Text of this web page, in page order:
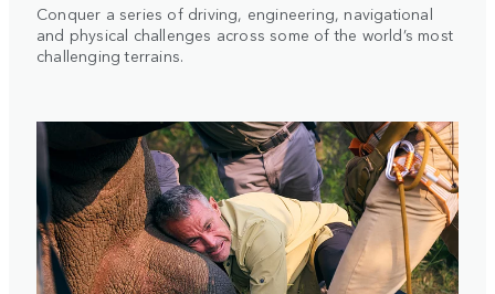
Conquer a series of driving, engineering, navigational
and physical challenges across some of the world’s most
challenging terrains.